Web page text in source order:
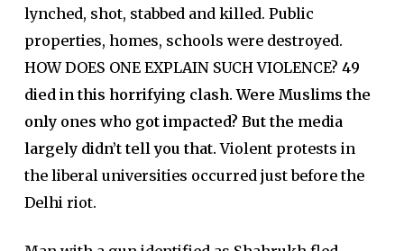
lynched, shot, stabbed and killed. Public
properties, homes, schools were destroyed.
HOW DOES ONE EXPLAIN SUCH VIOLENCE? 49
died in this horrifying clash. Were Muslims the
only ones who got impacted? But the media
largely didn’t tell you that.Violent protests in
the liberal universities occurred just before the
Delhi riot.